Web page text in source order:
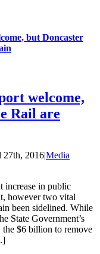
but Doncaster
welcome,
Rail are
27th, 2016|Media
increase in public
however two vital
been sidelined. While
State Government’s
$6 billion to remove